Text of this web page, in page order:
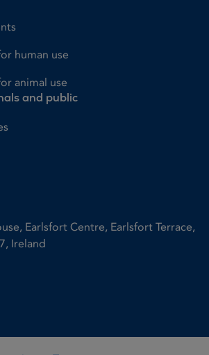
human use
animal use
and public
Earlsfort Centre, Earlsfort Terrace,
Ireland
Link
Link